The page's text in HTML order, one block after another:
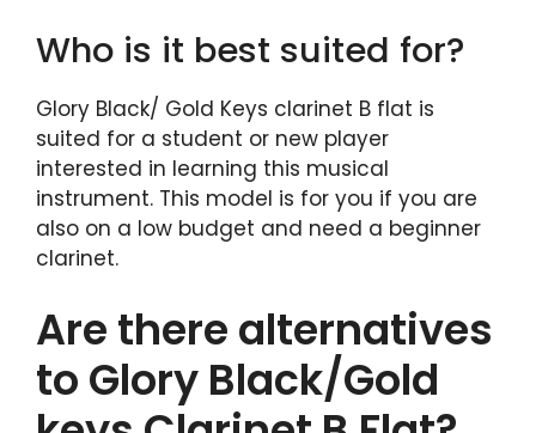
Who is it best suited for?
Glory Black/ Gold Keys clarinet B flat is
suited for a student or new player
interested in learning this musical
instrument. This model is for you if you are
also on a low budget and need a beginner
clarinet.
Are there alternatives
to Glory Black/Gold